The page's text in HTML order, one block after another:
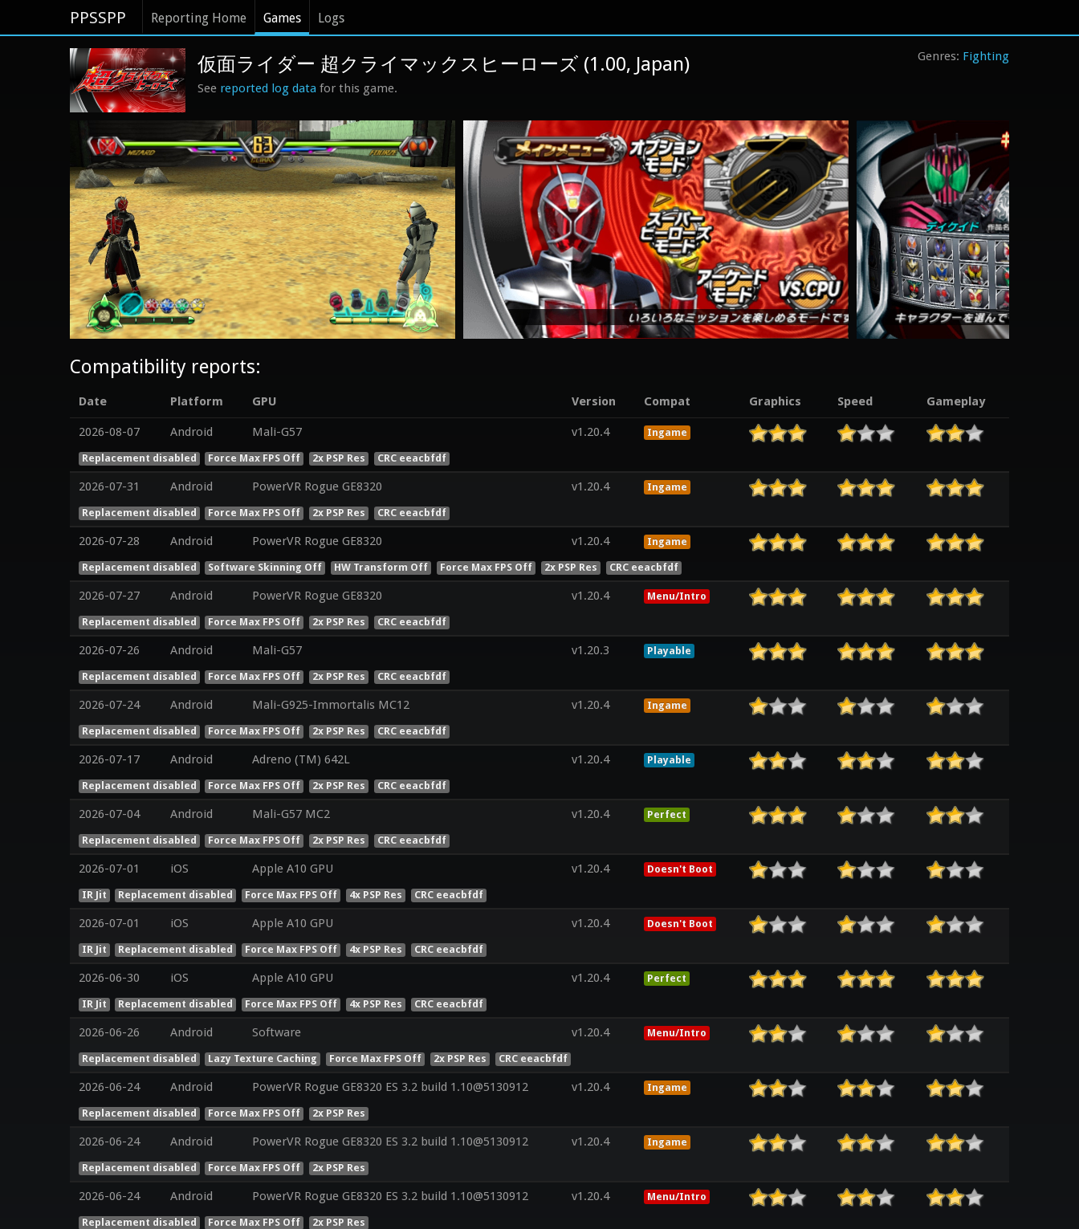
PPSSPP Reporting Home Games Logs
Fighting
仮面ライダー 超クライマックスヒーローズ (1.00, Japan)
See reported log data for this game.
Compatibility reports:
Date Platform GPU Version Compat Graphics Speed Gameplay
2026-08-07 Android Mali-G57 v1.20.4 Ingame
Replacement disabled Force Max FPS Off 2x PSP Res CRC eeacbfdf
2026-07-31 Android PowerVR Rogue GE8320 v1.20.4 Ingame
Replacement disabled Force Max FPS Off 2x PSP Res CRC eeacbfdf
2026-07-28 Android PowerVR Rogue GE8320 v1.20.4 Ingame
Replacement disabled Software Skinning Off HW Transform Off Force Max FPS Off 2x PSP Res CRC eeacbfdf
2026-07-27 Android PowerVR Rogue GE8320 v1.20.4 Menu/Intro
Replacement disabled Force Max FPS Off 2x PSP Res CRC eeacbfdf
2026-07-26 Android Mali-G57 v1.20.3 Playable
Replacement disabled Force Max FPS Off 2x PSP Res CRC eeacbfdf
2026-07-24 Android Mali-G925-Immortalis MC12 v1.20.4 Ingame
Replacement disabled Force Max FPS Off 2x PSP Res CRC eeacbfdf
2026-07-17 Android Adreno (TM) 642L v1.20.4 Playable
Replacement disabled Force Max FPS Off 2x PSP Res CRC eeacbfdf
2026-07-04 Android Mali-G57 MC2 v1.20.4 Perfect
Replacement disabled Force Max FPS Off 2x PSP Res CRC eeacbfdf
2026-07-01 iOS Apple A10 GPU v1.20.4 Doesn't Boot
IR Jit Replacement disabled Force Max FPS Off 4x PSP Res CRC eeacbfdf
2026-07-01 iOS Apple A10 GPU v1.20.4 Doesn't Boot
IR Jit Replacement disabled Force Max FPS Off 4x PSP Res CRC eeacbfdf
2026-06-30 iOS Apple A10 GPU v1.20.4 Perfect
IR Jit Replacement disabled Force Max FPS Off 4x PSP Res CRC eeacbfdf
2026-06-26 Android Software v1.20.4 Menu/Intro
Replacement disabled Lazy Texture Caching Force Max FPS Off 2x PSP Res CRC eeacbfdf
2026-06-24 Android PowerVR Rogue GE8320 ES 3.2 build 1.10@5130912 v1.20.4 Ingame
Replacement disabled Force Max FPS Off 2x PSP Res
2026-06-24 Android PowerVR Rogue GE8320 ES 3.2 build 1.10@5130912 v1.20.4 Ingame
Replacement disabled Force Max FPS Off 2x PSP Res
2026-06-24 Android PowerVR Rogue GE8320 ES 3.2 build 1.10@5130912 v1.20.4 Menu/Intro
Replacement disabled Force Max FPS Off 2x PSP Res